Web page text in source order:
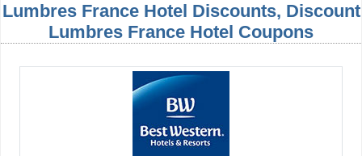
Lumbres France Hotel Discounts, Discount
Lumbres France Hotel Coupons